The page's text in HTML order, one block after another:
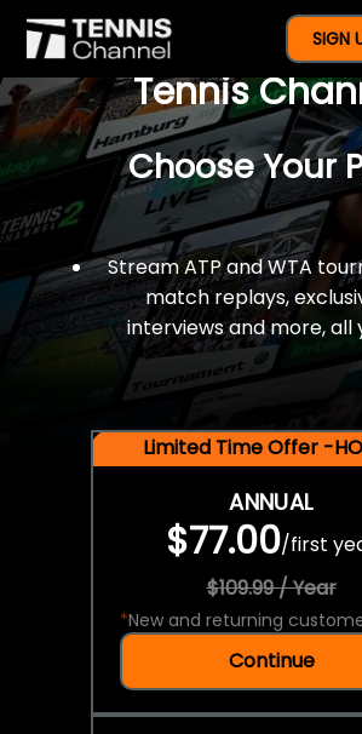
SIGN
$77 For A Full
Tennis
Choose Your
Stream ATP and WTA
match replays,
interviews and more, all
Limited Time Offer -
ANNUAL
$77.00/first
$109.99 / Year
*New and returning
Continue